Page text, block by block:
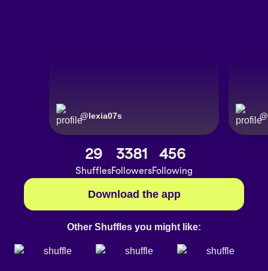
@lexia07s @
29
Shuffles
3381
Followers
456
Following
Download the app
Other Shuffles you might like: